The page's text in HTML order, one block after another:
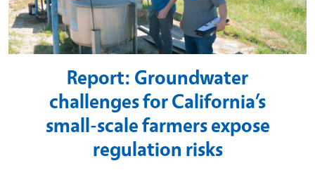
Report: Groundwater
challenges for California’s
small-scale farmers expose
regulation risks